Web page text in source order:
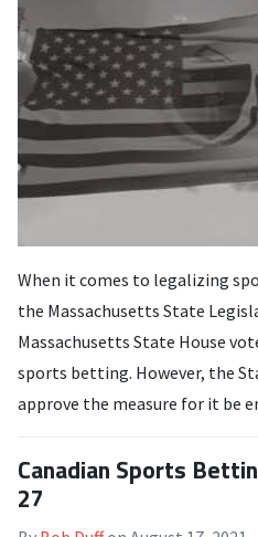
When it comes to legalizing
the Massachusetts State
Massachusetts State House
sports betting. However, the
approve the measure for it be
Canadian Sports
27